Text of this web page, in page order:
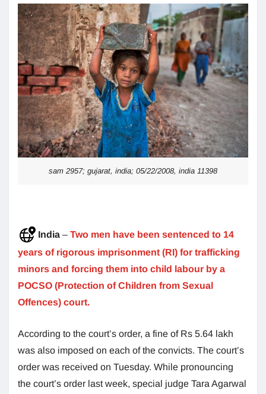
sam 2957; gujarat, india; 05/22/2008, india 11398
India – Two men have been sentenced to 14
years of rigorous imprisonment (RI) for trafficking
minors and forcing them into child labour by a
POCSO (Protection of Children from Sexual
Offences) court.
According to the court’s order, a fine of Rs 5.64 lakh
was also imposed on each of the convicts. The court’s
order was received on Tuesday. While pronouncing
the court’s order last week, special judge Tara Agarwal